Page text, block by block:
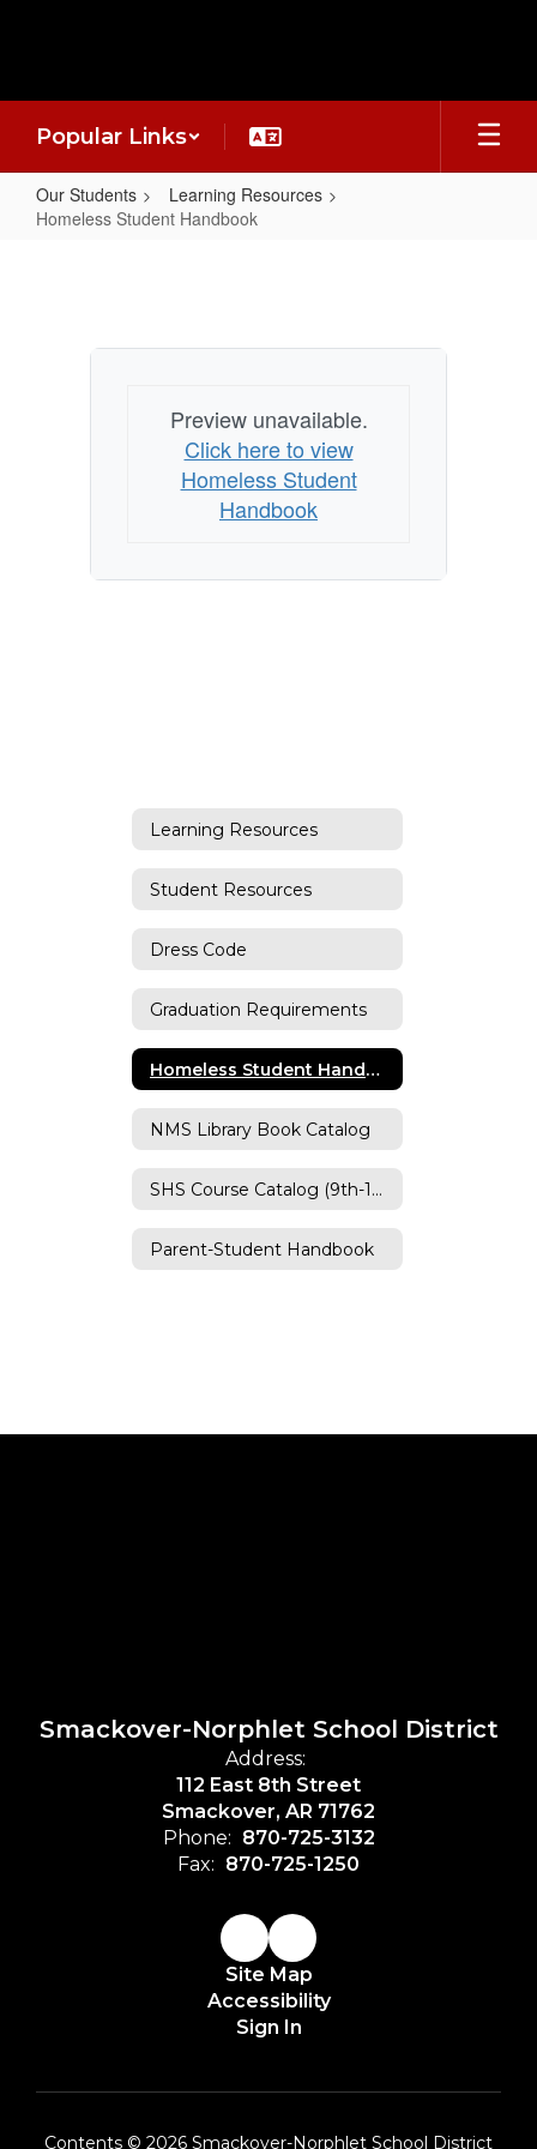
Popular Links
Our Students
Learning Resources
Homeless Student Handbook
Preview unavailable.
Click here to view
Homeless Student
Handbook
Learning Resources
Student Resources
Dress Code
Graduation Requirements
Homeless Student Handbook
NMS Library Book Catalog
SHS Course Catalog (9th-12th)
Parent-Student Handbook
Smackover-Norphlet School District
Address:
112 East 8th Street
Smackover, AR 71762
Phone: 870-725-3132
Fax: 870-725-1250
Site Map
Accessibility
Sign In
Contents © 2026 Smackover-Norphlet School District